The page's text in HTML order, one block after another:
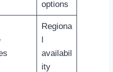
options
Regiona
l
availabil
ity